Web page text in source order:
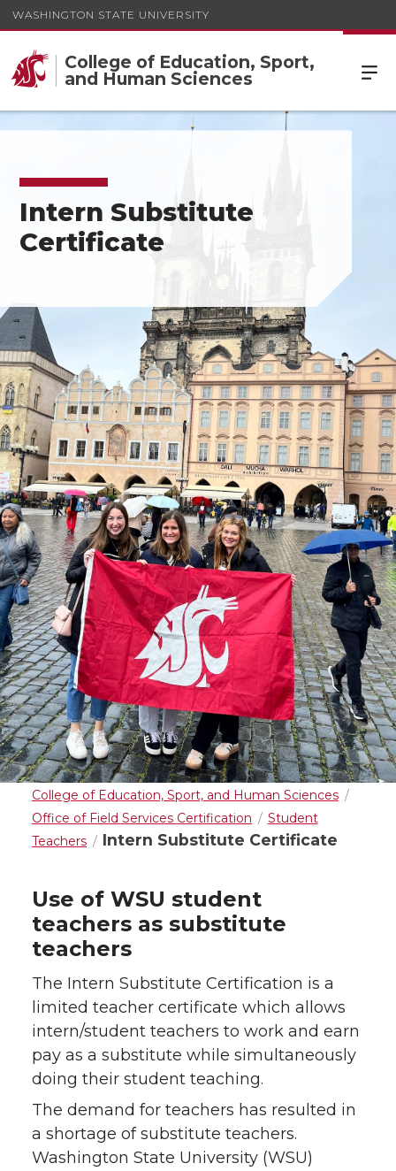
WASHINGTON STATE UNIVERSITY
College of Education, Sport,
and Human Sciences
Intern Substitute
Certificate
College of Education, Sport, and Human Sciences
Office of Field Services Certification
Student
Teachers
Intern Substitute Certificate
Use of WSU student
teachers as substitute
teachers
The Intern Substitute Certification is a
limited teacher certificate which allows
intern/student teachers to work and earn
pay as a substitute while simultaneously
doing their student teaching.
The demand for teachers has resulted in
a shortage of substitute teachers.
Washington State University (WSU)